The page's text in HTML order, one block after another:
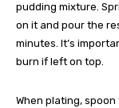
pudding mixture.
on it and pour the
minutes. It’s
burn if left on top.
When plating,